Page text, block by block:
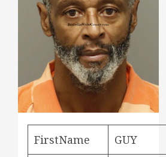
FirstName GUY